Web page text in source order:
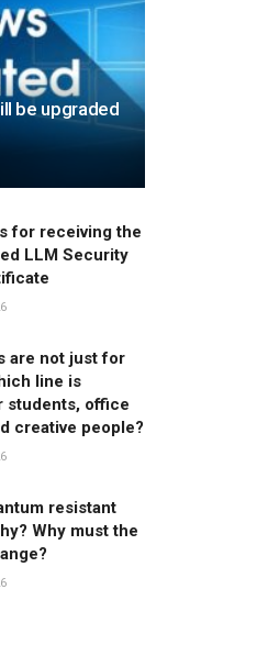
be upgraded
for receiving the
LLM Security
are not just for
line is
students, office
creative people?
resistant
Why must the